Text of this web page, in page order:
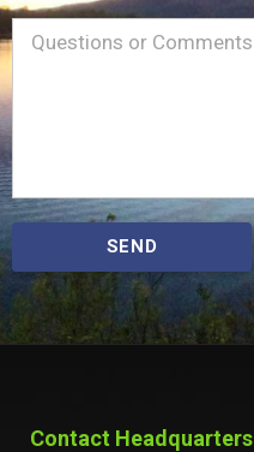
Name
Message(Required)
SEND
Contact Headquarters